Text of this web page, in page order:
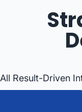
All Result-Driven